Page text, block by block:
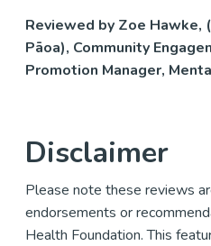
Reviewed by Zoe Hawke,
Pāoa), Community
Promotion Manager,
Disclaimer
Please note these reviews
endorsements or
Health Foundation. This